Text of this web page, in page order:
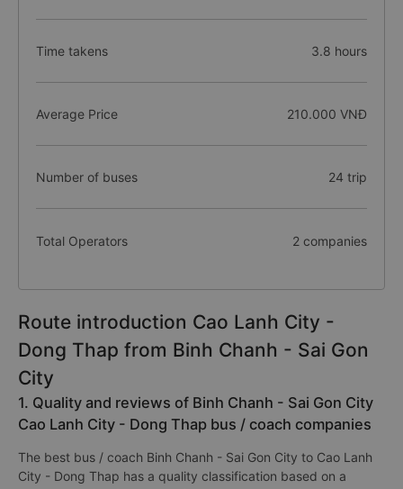
Time takens 3.8 hours
Average Price 210.000 VNĐ
Number of buses 24 trip
Total Operators 2 companies
Route introduction Cao Lanh City -
Dong Thap from Binh Chanh - Sai Gon
City
1. Quality and reviews of Binh Chanh - Sai Gon City
Cao Lanh City - Dong Thap bus / coach companies
The best bus / coach Binh Chanh - Sai Gon City to Cao Lanh
City - Dong Thap has a quality classification based on a